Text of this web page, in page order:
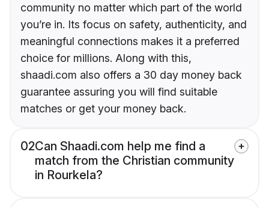
community no matter which part of the world
you’re in. Its focus on safety, authenticity, and
meaningful connections makes it a preferred
choice for millions. Along with this,
shaadi.com also offers a 30 day money back
guarantee assuring you will find suitable
matches or get your money back.
02Can Shaadi.com help me find a
match from the Christian community
in Rourkela?